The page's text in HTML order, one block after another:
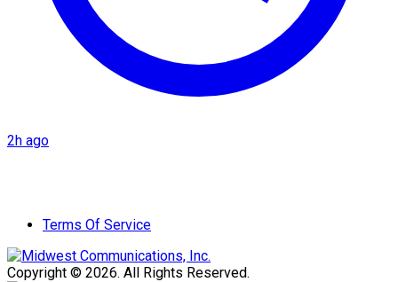
2h ago
Terms Of Service
Copyright © 2026. All Rights Reserved.